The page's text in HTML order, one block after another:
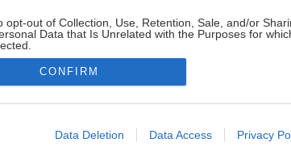
opt-out of Collection, Use, Retention, Sale, and/or
Data that Is Unrelated with the Purposes for
allow Google to enable storage related to advertising
CONFIRM
Data Deletion Data Access Privacy